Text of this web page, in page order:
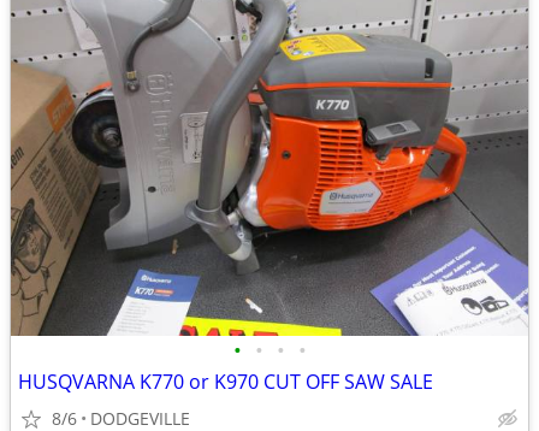
• • • •
HUSQVARNA K770 or K970 CUT OFF SAW SALE
8/6 DODGEVILLE